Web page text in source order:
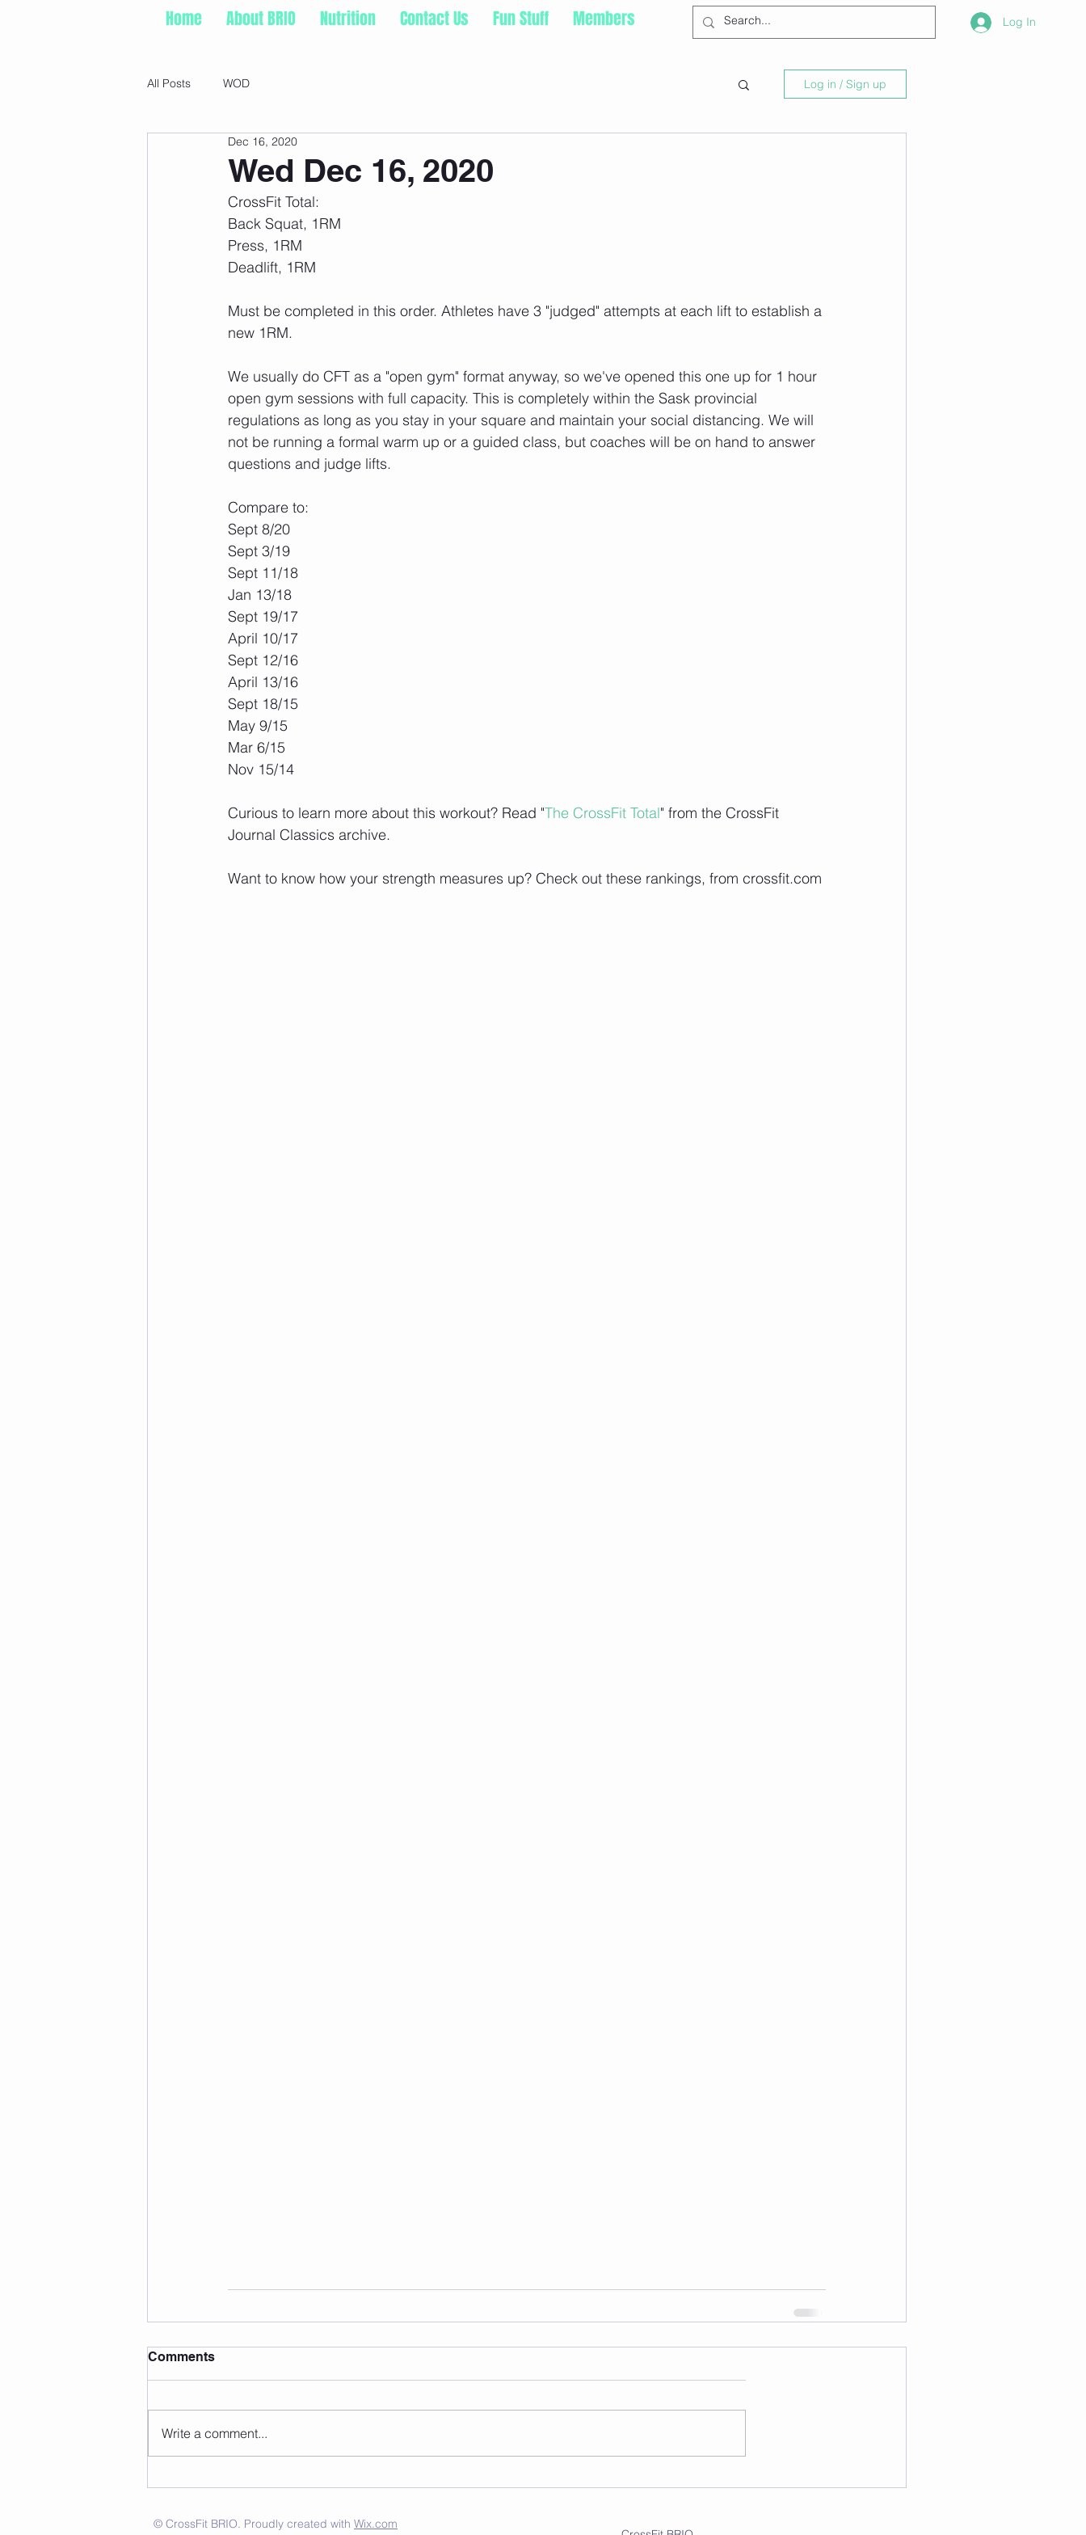
Home About BRIO Nutrition Contact Us Fun Stuff Members Log In
All Posts WOD Log in / Sign up
Wed Dec 16, 2020
Dec 16, 2020
CrossFit Total:
Back Squat, 1RM
Press, 1RM
Deadlift, 1RM
Must be completed in this order. Athletes have 3 "judged" attempts at each lift to establish a
new 1RM.
We usually do CFT as a "open gym" format anyway, so we've opened this one up for 1 hour
open gym sessions with full capacity. This is completely within the Sask provincial
regulations as long as you stay in your square and maintain your social distancing. We will
not be running a formal warm up or a guided class, but coaches will be on hand to answer
questions and judge lifts.
Compare to:
Sept 8/20
Sept 3/19
Sept 11/18
Jan 13/18
Sept 19/17
April 10/17
Sept 12/16
April 13/16
Sept 18/15
May 9/15
Mar 6/15
Nov 15/14
Curious to learn more about this workout? Read "The CrossFit Total" from the CrossFit
Journal Classics archive.
Want to know how your strength measures up? Check out these rankings, from crossfit.com
Comments
Write a comment...
© CrossFit BRIO. Proudly created with Wix.com